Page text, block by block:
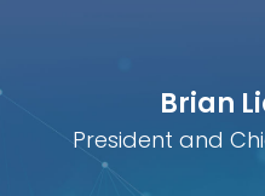
Brian
President and